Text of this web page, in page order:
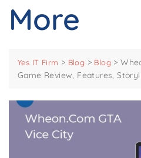
More
Yes IT Firm > Blog > Blog >
Game Review, Features,